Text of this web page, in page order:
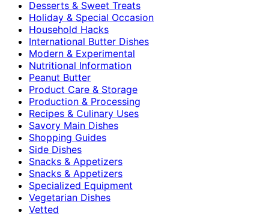
Desserts & Sweet Treats
Holiday & Special Occasion
Household Hacks
International Butter Dishes
Modern & Experimental
Nutritional Information
Peanut Butter
Product Care & Storage
Production & Processing
Recipes & Culinary Uses
Savory Main Dishes
Shopping Guides
Side Dishes
Snacks & Appetizers
Snacks & Appetizers
Specialized Equipment
Vegetarian Dishes
Vetted